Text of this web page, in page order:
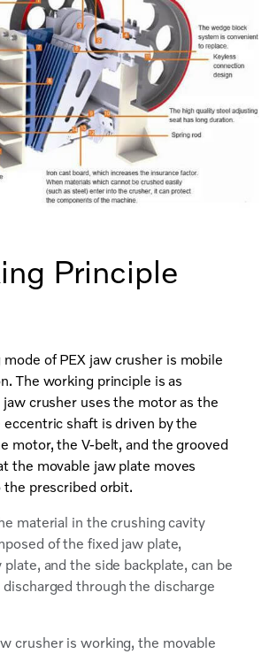
Principle
of PEX jaw crusher is mobile
The working principle is as
crusher uses the motor as the
eccentric shaft is driven by the
motor, the V-belt, and the grooved
the movable jaw plate moves
the prescribed orbit.
material in the crushing cavity
of the fixed jaw plate,
plate, and the side backplate, can be
discharged through the discharge
crusher is working, the movable